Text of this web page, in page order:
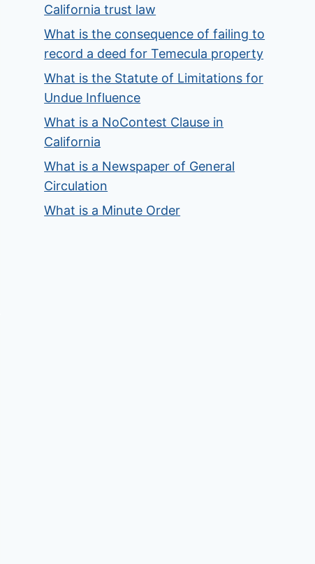
California trust law
What is the consequence of failing to
record a deed for Temecula property
What is the Statute of Limitations for
Undue Influence
What is a NoContest Clause in
California
What is a Newspaper of General
Circulation
What is a Minute Order